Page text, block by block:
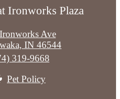
Ironworks Plaza
Ave
IN 46544
319-9668
Pet Policy